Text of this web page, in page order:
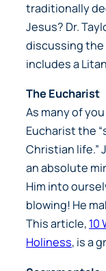
traditionally
Jesus? Dr.
discussing the
includes a
The Eucharist
As many of
Eucharist the
Christian life.”
an absolute
Him into
blowing! He
This article, 10
Holiness, is a